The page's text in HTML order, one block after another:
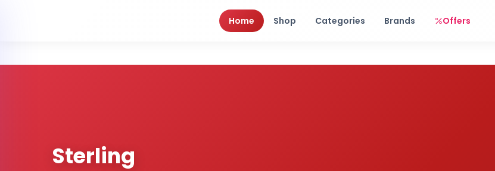
Home Shop Categories Brands Offers
Sterling